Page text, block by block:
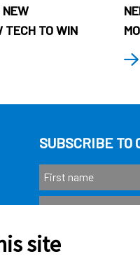
NEW
TECH TO WIN
SUBSCRIBE TO
site